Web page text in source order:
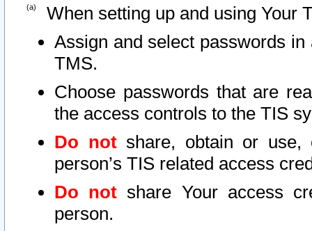
When setting up and using Your
Assign and select passwords
TMS.
Choose passwords that are
the access controls to the TIS
Do notshare, obtain or use,
person’s TIS related access
Do not share Your access
person.